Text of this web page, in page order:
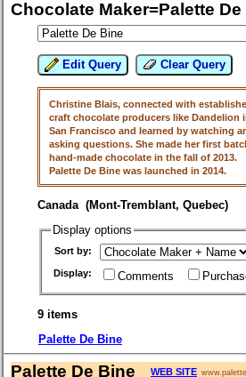
Chocolate Maker=Palette De
Edit Query Clear Query
Christine Blais, connected with
craft chocolate producers like Dandelion
San Francisco and learned by watching
asking questions. She made her first
hand-made chocolate in the fall of 2013.
Palette De Bine was launched in 2014.
Canada (Mont-Tremblant, Quebec)
Display options
Sort by:
Display: Comments
9 items
Palette De Bine
Palette De Bine WEB SITE